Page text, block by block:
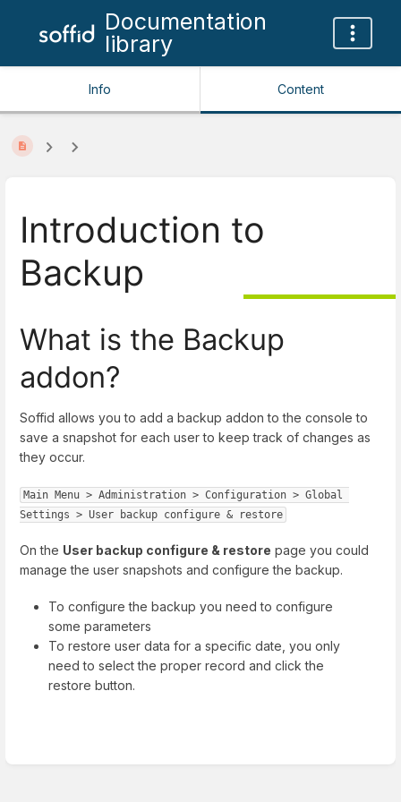
Documentation
library
Info Content
Introduction to
Backup
What is the Backup
addon?
Soffid allows you to add a backup addon to the console to
save a snapshot for each user to keep track of changes as
they occur.
Main Menu > Administration > Configuration > Global
Settings > User backup configure & restore
On the User backup configure & restore page you could
manage the user snapshots and configure the backup.
To configure the backup you need to configure
some parameters
To restore user data for a specific date, you only
need to select the proper record and click the
restore button.